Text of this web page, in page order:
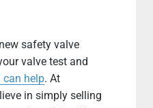
safety valve
valve test and
can help. At
in simply selling